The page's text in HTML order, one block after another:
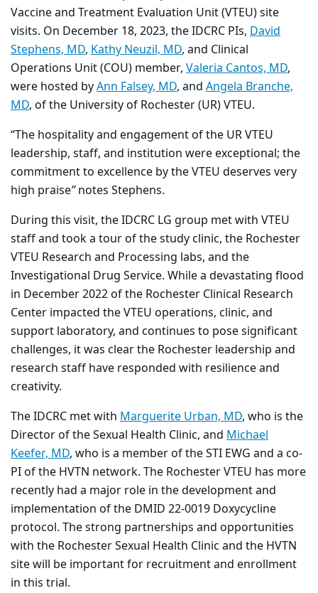
Vaccine and Treatment Evaluation Unit (VTEU) site
visits. On December 18, 2023, the IDCRC PIs, David
Stephens, MD, Kathy Neuzil, MD, and Clinical
Operations Unit (COU) member, Valeria Cantos, MD,
were hosted byAnn Falsey, MD, and Angela Branche,
MD, of the University of Rochester (UR) VTEU.
“The hospitality and engagement of the UR VTEU
leadership, staff, and institution were exceptional; the
commitment to excellence by the VTEU deserves very
high praise”notes Stephens.
During this visit, the IDCRC LG group met with VTEU
staff and took a tour of the study clinic, the Rochester
VTEU Research and Processing labs, and the
Investigational Drug Service. While a devastating flood
in December 2022 of the Rochester Clinical Research
Center impacted the VTEU operations, clinic, and
support laboratory, and continues to pose significant
challenges, it was clear the Rochester leadership and
research staff have responded with resilience and
creativity.
The IDCRC met with Marguerite Urban, MD, who is the
Director of the Sexual Health Clinic, and Michael
Keefer, MD, who is a member of the STI EWG and a co-
PI of the HVTN network. The Rochester VTEU has more
recently had a major role in the development and
implementation of the DMID 22-0019 Doxycycline
protocol. The strong partnerships and opportunities
with the Rochester Sexual Health Clinic and the HVTN
site will be important for recruitment and enrollment
in this trial.